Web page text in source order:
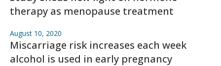
therapy as menopause treatment
August 10, 2020
Miscarriage risk increases each week
alcohol is used in early pregnancy